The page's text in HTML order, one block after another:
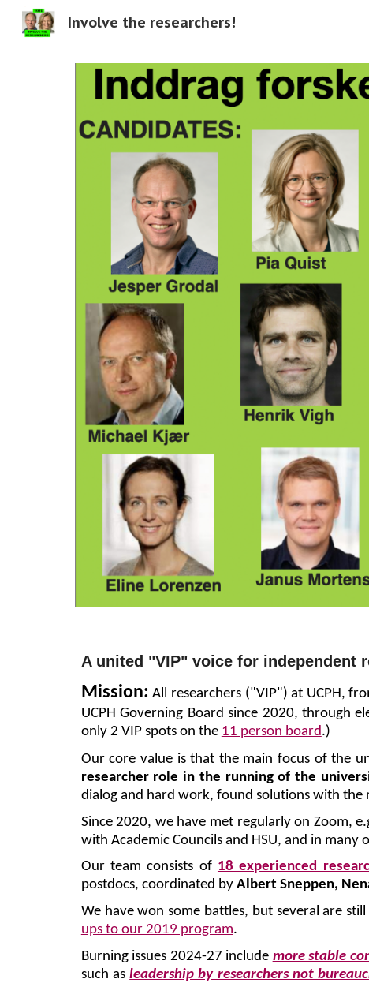
Involve the researchers!
A united "VIP" voice for independent
Mission: All researchers ("VIP") at UCPH,
UCPH Governing Board since 2020, through
only 2 VIP spots on the 11 person board.)
Our core value is that the main focus of the
researcher role in the running of the
dialog and hard work, found solutions with the
Since 2020, we have met regularly on Zoom,
with Academic Councils and HSU, and in
Our team consists of 18 experienced
postdocs, coordinated by Albert Sneppen,
We have won some battles, but several are
ups to our 2019 program.
Burning issues 2024-27 include more stable
such asleadership by researchers not